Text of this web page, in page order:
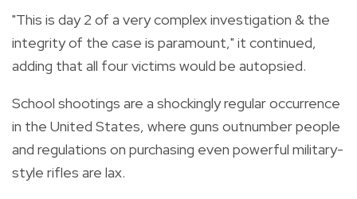
"This is day 2 of a very complex investigation & the
integrity of the case is paramount," it continued,
adding that all four victims would be autopsied.
School shootings are a shockingly regular occurrence
in the United States, where guns outnumber people
and regulations on purchasing even powerful military-
style rifles are lax.